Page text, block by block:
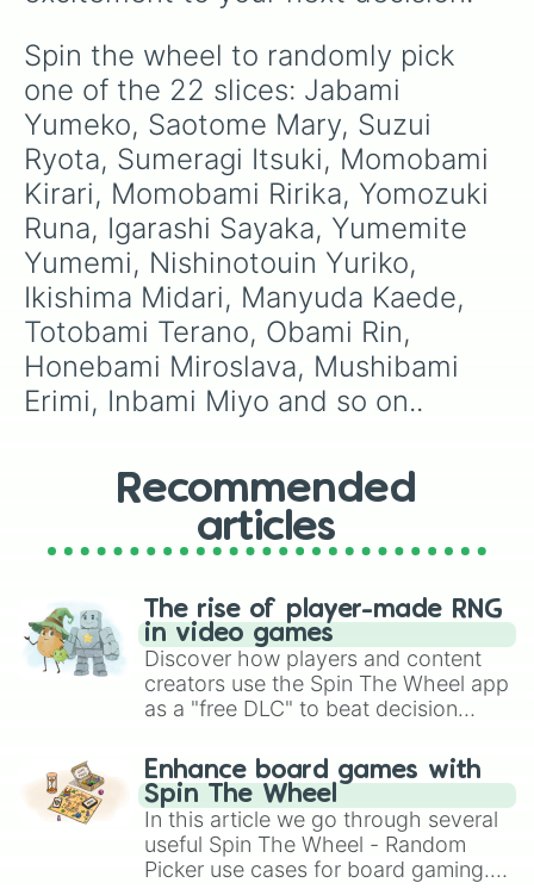
Spin the wheel to randomly pick
one of the 22 slices: Jabami
Yumeko, Saotome Mary, Suzui
Ryota, Sumeragi Itsuki, Momobami
Kirari, Momobami Ririka, Yomozuki
Runa, Igarashi Sayaka, Yumemite
Yumemi, Nishinotouin Yuriko,
Ikishima Midari, Manyuda Kaede,
Totobami Terano, Obami Rin,
Honebami Miroslava, Mushibami
Erimi, Inbami Miyo and so on..
Recommended
articles
The rise of player-made RNG
in video games
Discover how players and content
creators use the Spin The Wheel app
as a "free DLC" to beat decision
challenge runs, and randomize
gameplay in hit titles like Roblox,
Brawl Stars, OSRS, and Mario Kart!
Enhance board games with
Spin The Wheel
In this article we go through several
useful Spin The Wheel - Random
Picker use cases for board gaming.